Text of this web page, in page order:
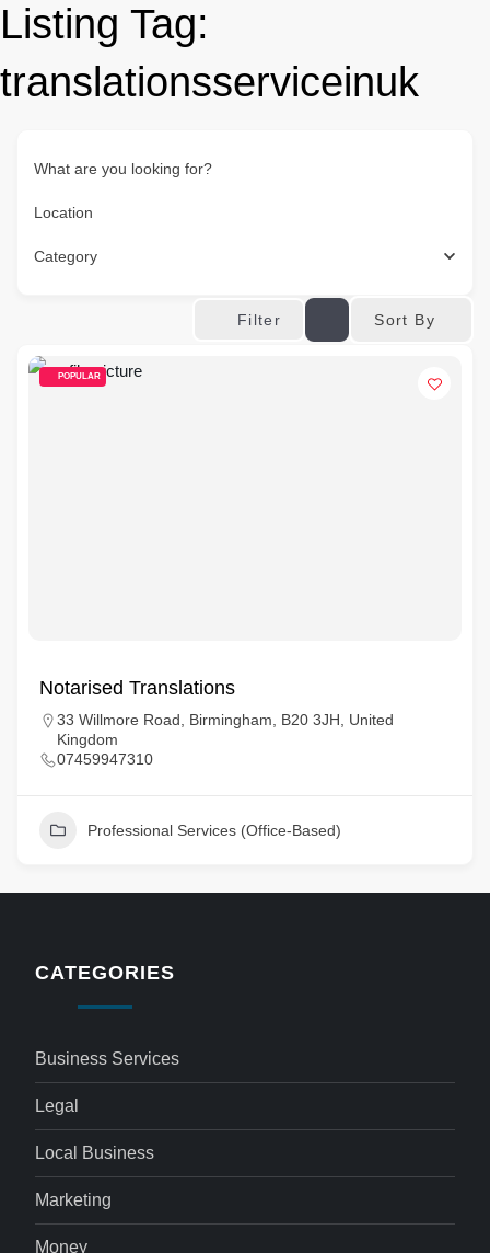
Listing Tag:
translationsserviceinuk
What are you looking for?
Location
Category
Filter Sort By
POPULAR
Notarised Translations
33 Willmore Road, Birmingham, B20 3JH, United
Kingdom
07459947310
Professional Services (Office-Based)
CATEGORIES
Business Services
Legal
Local Business
Marketing
Money